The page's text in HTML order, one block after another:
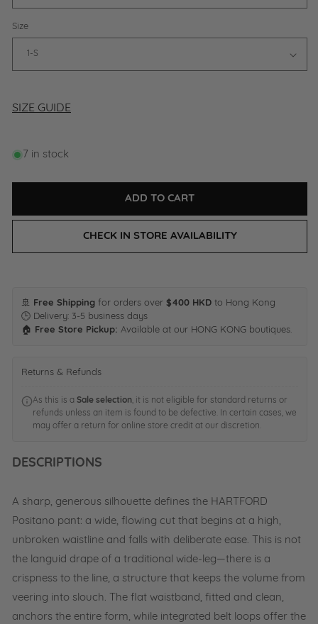
Size
SIZE GUIDE
7 in stock
ADD TO CART
CHECK IN STORE AVAILABILITY
🚢 Free Shipping for orders over $400 HKD to Hong Kong
🕒 Delivery: 3-5 business days
🏠
Free Store Pickup: Available at our HONG KONG boutiques.
Returns & Refunds
As this is a Sale selection, it is not eligible for standard returns or
refunds unless an item is found to be defective. In certain cases, we
may offer a return for online store credit at our discretion.
DESCRIPTIONS
A sharp, generous silhouette defines the HARTFORD
Positano pant: a wide, flowing cut that begins at a high,
unbroken waistline and falls with deliberate ease. This is not
the languid drape of a traditional wide-leg—there is a
crispness to the line, a structure that keeps the volume from
veering into slouch. The flat waistband, fitted and clean,
anchors the entire form, while integrated belt loops offer the